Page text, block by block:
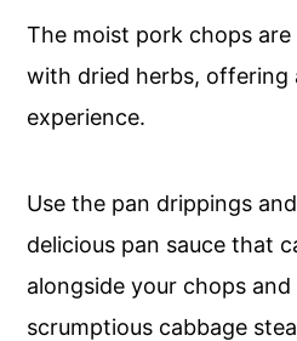
The moist pork chops are
with dried herbs, offering
experience.
Use the pan drippings
delicious pan sauce that
alongside your chops
scrumptious cabbage